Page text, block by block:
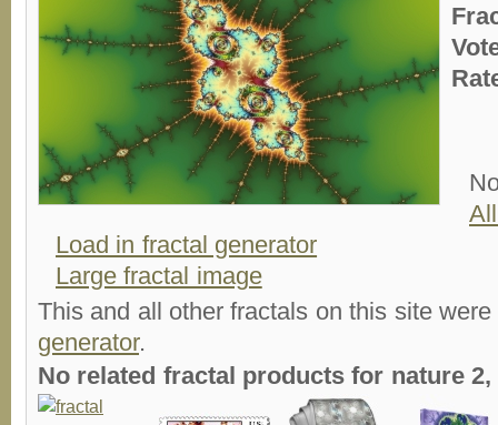
Load in fractal generator
Large fractal image
This and all other fractals on this site
generator.
No related fractal products for nature